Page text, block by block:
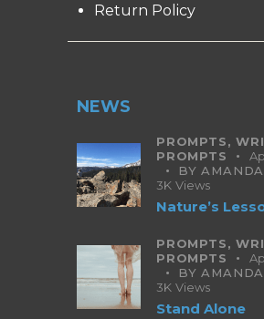
Return Policy
NEWS
PROMPTS,
PROMPTS
BYAMANDA
3K Views
Nature’s
PROMPTS,
PROMPTS
BYAMANDA
3K Views
Stand Alone